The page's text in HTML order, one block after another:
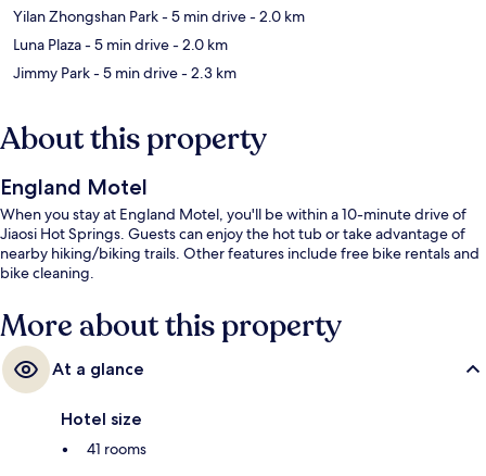
Yilan Zhongshan Park- 5 min drive- 2.0 km
Luna Plaza- 5 min drive- 2.0 km
Jimmy Park- 5 min drive- 2.3 km
About this property
England Motel
When you stay at England Motel, you'll be within a 10-minute drive of
Jiaosi Hot Springs. Guests can enjoy the hot tub or take advantage of
nearby hiking/biking trails. Other features include free bike rentals and
bike cleaning.
More about this property
At a glance
Hotel size
41 rooms